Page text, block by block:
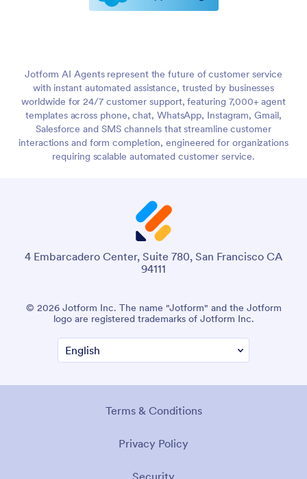
Jotform AI Agents represent the future of customer service
with instant automated assistance, trusted by businesses
worldwide for 24/7 customer support, featuring 7,000+ agent
templates across phone, chat, WhatsApp, Instagram, Gmail,
Salesforce and SMS channels that streamline customer
interactions and form completion, engineered for organizations
requiring scalable automated customer service.
4 Embarcadero Center, Suite 780, San Francisco CA
94111
© 2026 Jotform Inc. The name "Jotform" and the Jotform
logo are registered trademarks of Jotform Inc.
Terms & Conditions
Privacy Policy